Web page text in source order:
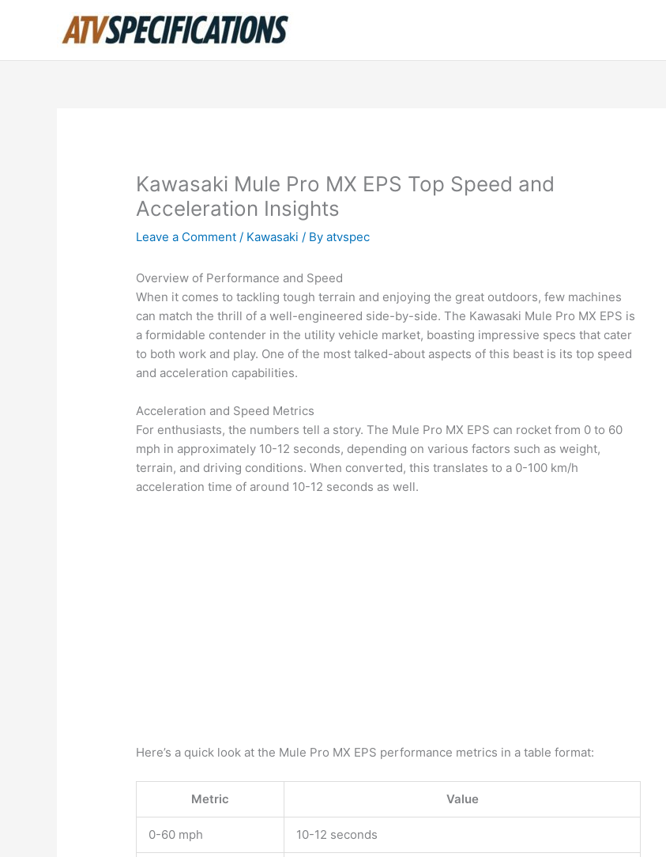
Kawasaki Mule Pro MX EPS Top Speed and
Acceleration Insights
Leave a Comment / Kawasaki / Byatvspec
Overview of Performance and Speed
When it comes to tackling tough terrain and enjoying the great outdoors, few machines
can match the thrill of a well-engineered side-by-side. The Kawasaki Mule Pro MX EPS is
a formidable contender in the utility vehicle market, boasting impressive specs that cater
to both work and play. One of the most talked-about aspects of this beast is its top speed
and acceleration capabilities.
Acceleration and Speed Metrics
For enthusiasts, the numbers tell a story. The Mule Pro MX EPS can rocket from 0 to 60
mph in approximately 10-12 seconds, depending on various factors such as weight,
terrain, and driving conditions. When converted, this translates to a 0-100 km/h
acceleration time of around 10-12 seconds as well.
Here’s a quick look at the Mule Pro MX EPS performance metrics in a table format:
Metric Value
0-60 mph 10-12 seconds